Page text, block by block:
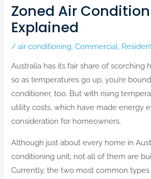
Zoned Air
Explained
/air conditioning ,Commercial
Australia has its fair share of scorching
so as temperatures go up, you’re
conditioner, too. But with rising
utility costs, which have made energy
consideration for homeowners.
Although just about every home in
conditioning unit, not all of them are
Currently, the two most common